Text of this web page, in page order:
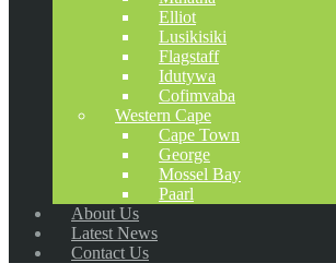
Elliot
Lusikisiki
Flagstaff
Idutywa
Cofimvaba
Western Cape
Cape Town
George
Mossel Bay
Paarl
About Us
Latest News
Contact Us